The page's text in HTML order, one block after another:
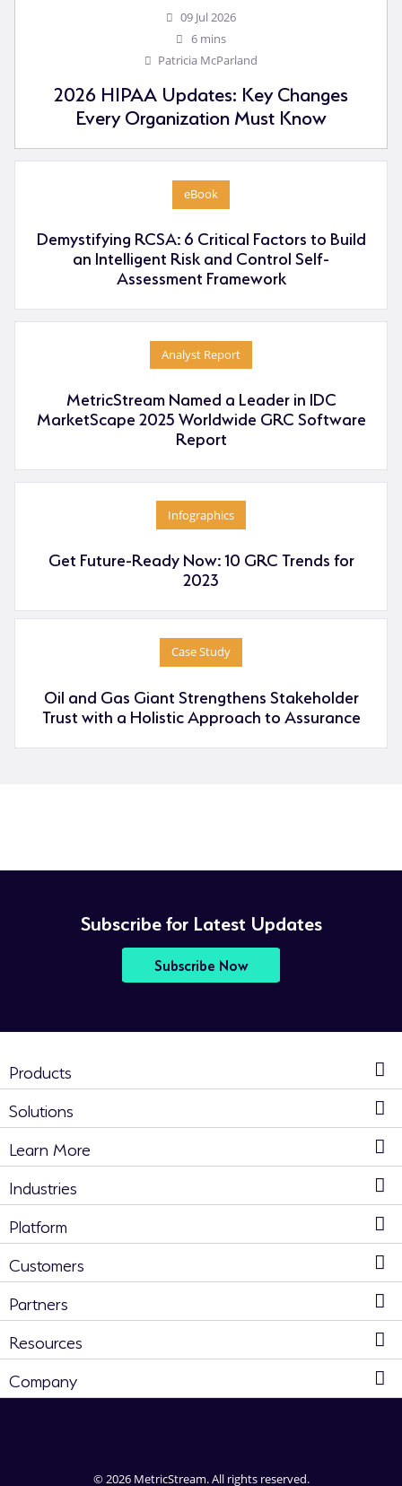
09 Jul 2026
6 mins
Patricia McParland
2026 HIPAA Updates: Key Changes
Every Organization Must Know
eBook
Demystifying RCSA: 6 Critical Factors to Build
an Intelligent Risk and Control Self-
Assessment Framework
Analyst Report
MetricStream Named a Leader in IDC
MarketScape 2025 Worldwide GRC Software
Report
Infographics
Get Future-Ready Now: 10 GRC Trends for
2023
Case Study
Oil and Gas Giant Strengthens Stakeholder
Trust with a Holistic Approach to Assurance
Subscribe for Latest Updates
Subscribe Now
Products
Solutions
Learn More
Industries
Platform
Customers
Partners
Resources
Company
© 2026 MetricStream. All rights reserved.